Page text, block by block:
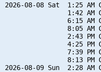
2026-08-08 Sat  1:25 AM
1:42 AM
6:15 AM
8:05 AM
2:43 PM
4:25 PM
7:39 PM
8:13 PM
2026-08-09 Sun  2:28 AM